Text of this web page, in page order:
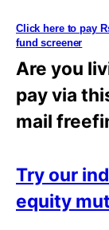
Click here to pay
fund screener
Are you
pay via
mail
Try our
equity